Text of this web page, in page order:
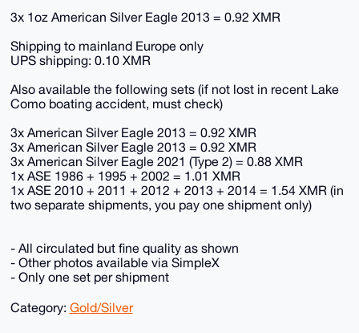
3x 1oz American Silver Eagle 2013 = 0.92 XMR
Shipping to mainland Europe only
UPS shipping: 0.10 XMR
Also available the following sets (if not lost in recent Lake
Como boating accident, must check)
3x American Silver Eagle 2013 = 0.92 XMR
3x American Silver Eagle 2013 = 0.92 XMR
3x American Silver Eagle 2021 (Type 2) = 0.88 XMR
1x ASE 1986 + 1995 + 2002 = 1.01 XMR
1x ASE 2010 + 2011 + 2012 + 2013 + 2014 = 1.54 XMR (in
two separate shipments, you pay one shipment only)
- All circulated but fine quality as shown
- Other photos available via SimpleX
- Only one set per shipment
Category: Gold/Silver